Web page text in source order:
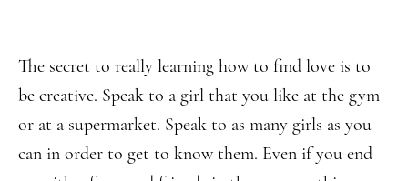
The secret to really learning how to find love is to
be creative. Speak to a girl that you like at the gym
or at a supermarket. Speak to as many girls as you
can in order to get to know them. Even if you end